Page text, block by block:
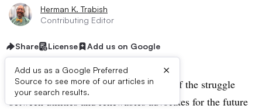
Herman K. Trabish
Contributing Editor
Share License Add us on Google
Add us as a Google Preferred
Source to see more of our articles in
your search results.
×
Year-end numbers from the front lines of the struggle
between utilities and renewables advocates for the future